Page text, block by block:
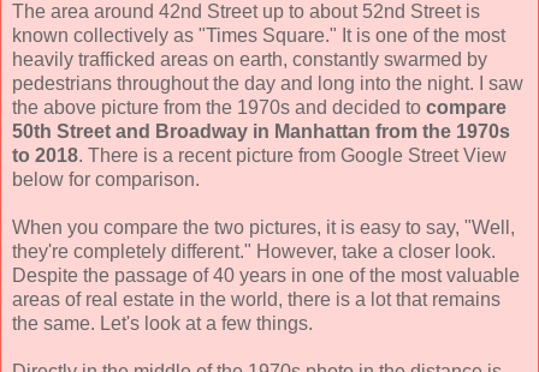
The area around 42nd Street up to about 52nd Street is
known collectively as "Times Square." It is one of the most
heavily trafficked areas on earth, constantly swarmed by
pedestrians throughout the day and long into the night. I saw
the above picture from the 1970s and decided to compare
50th Street and Broadway in Manhattan from the 1970s
to 2018. There is a recent picture from Google Street View
below for comparison.
When you compare the two pictures, it is easy to say, "Well,
they're completely different." However, take a closer look.
Despite the passage of 40 years in one of the most valuable
areas of real estate in the world, there is a lot that remains
the same. Let's look at a few things.